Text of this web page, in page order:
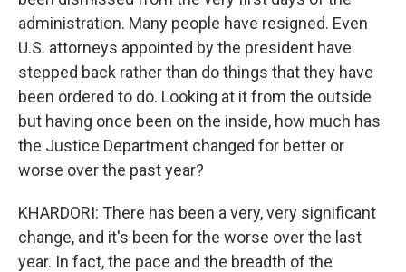
administration. Many people have resigned. Even
U.S. attorneys appointed by the president have
stepped back rather than do things that they have
been ordered to do. Looking at it from the outside
but having once been on the inside, how much has
the Justice Department changed for better or
worse over the past year?
KHARDORI: There has been a very, very significant
change, and it's been for the worse over the last
year. In fact, the pace and the breadth of the